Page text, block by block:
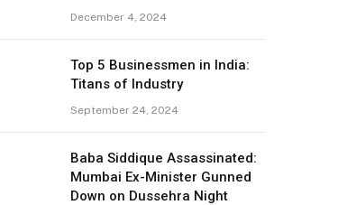
December 4, 2024
Top 5 Businessmen in India:
Titans of Industry
September 24, 2024
Baba Siddique Assassinated:
Mumbai Ex-Minister Gunned
Down on Dussehra Night